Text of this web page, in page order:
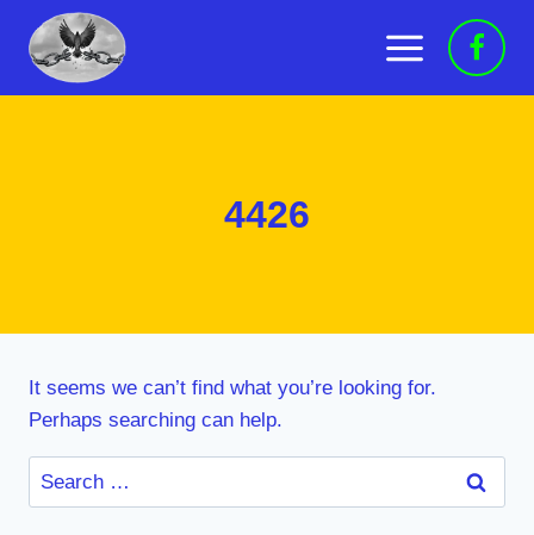
content
4426
It seems we can’t find what you’re looking for.
Perhaps searching can help.
Search
for: